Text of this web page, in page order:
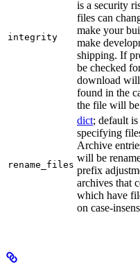
integrity
is a security
files can
make your
make
shipping. If
be checked
download
found in the
the file will be
rename_files
dict; default is
specifying
Archive
will be
prefix
archives that
which have
on case-